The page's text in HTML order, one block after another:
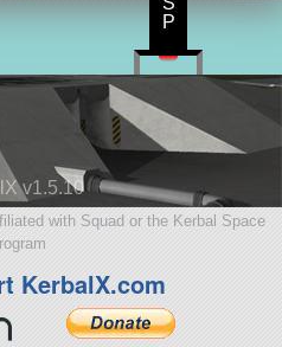
v1.5.10
with Squad or the Kerbal Space
KerbalX.com
P